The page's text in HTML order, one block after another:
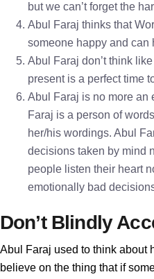
but we can’t forget the
Abul Faraj thinks that
someone happy and can
Abul Faraj don’t think
present is a perfect time
Abul Faraj is no more an
Faraj is a person of
her/his wordings. Abul
decisions taken by mind
people listen their heart
emotionally bad
Don’t Blindly
Abul Faraj used to think about
believe on the thing that if